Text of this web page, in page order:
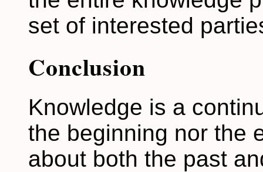
set of interested
Conclusion
Knowledge is a
the beginning nor the
about both the past